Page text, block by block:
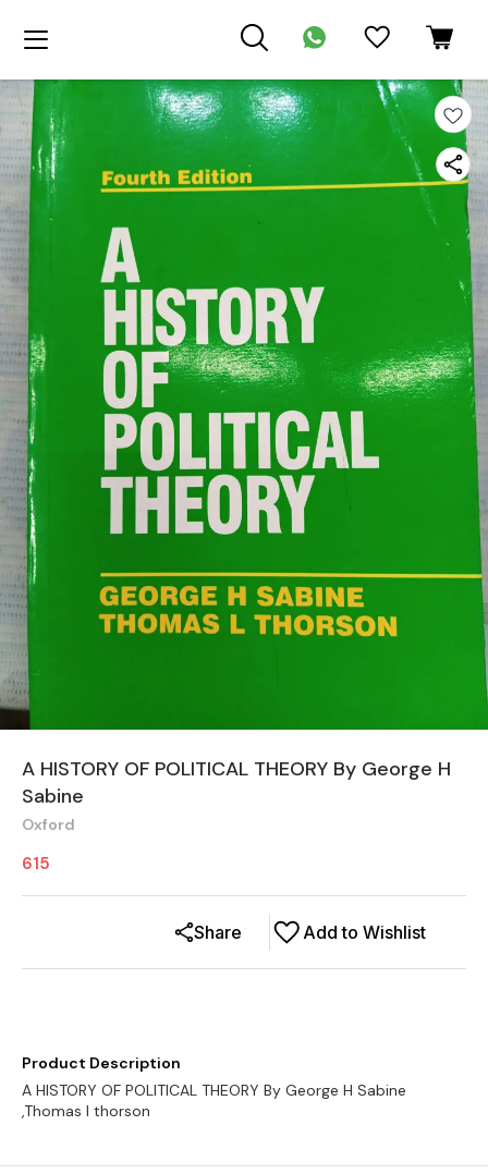
A HISTORY OF POLITICAL THEORY By George H
Sabine
Oxford
615
Add to Wishlist
Share
Product Description
A HISTORY OF POLITICAL THEORY By George H Sabine